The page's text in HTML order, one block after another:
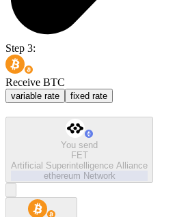
Step 3:
Receive BTC
variable rate fixed rate
You send
FET
Artificial Superintelligence Alliance
ethereum Network